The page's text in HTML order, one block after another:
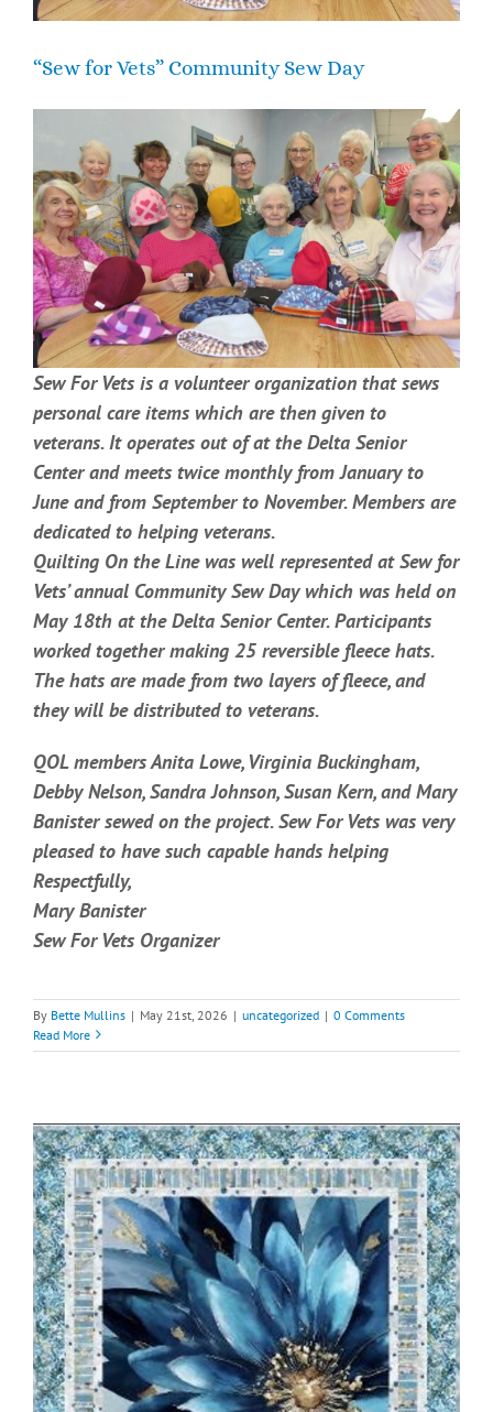
“Sew for Vets” Community Sew Day
Sew For Vets is a volunteer organization that sews
personal care items which are then given to
veterans. It operates out of at the Delta Senior
Center and meets twice monthly from January to
June and from September to November. Members are
dedicated to helping veterans.
Quilting On the Line was well represented at Sew for
Vets’ annual Community Sew Day which was held on
May 18th at the Delta Senior Center. Participants
worked together making 25 reversible fleece hats.
The hats are made from two layers of fleece, and
they will be distributed to veterans.
QOL members Anita Lowe, Virginia Buckingham,
Debby Nelson, Sandra Johnson, Susan Kern, and Mary
Banister sewed on the project. Sew For Vets was very
pleased to have such capable hands helping
Respectfully,
Mary Banister
Sew For Vets Organizer
By Bette Mullins | May 21st, 2026 | uncategorized | 0 Comments
Read More